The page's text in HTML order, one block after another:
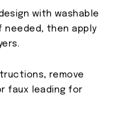
with washable
needed, then apply
remove
faux leading for